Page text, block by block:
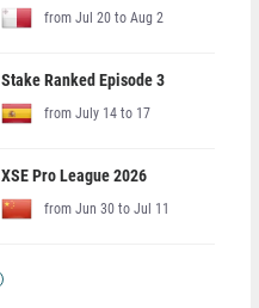
from Jul 20 to Aug 2
Stake Ranked Episode 3
from July 14 to 17
XSE Pro League 2026
from Jun 30 to Jul 11